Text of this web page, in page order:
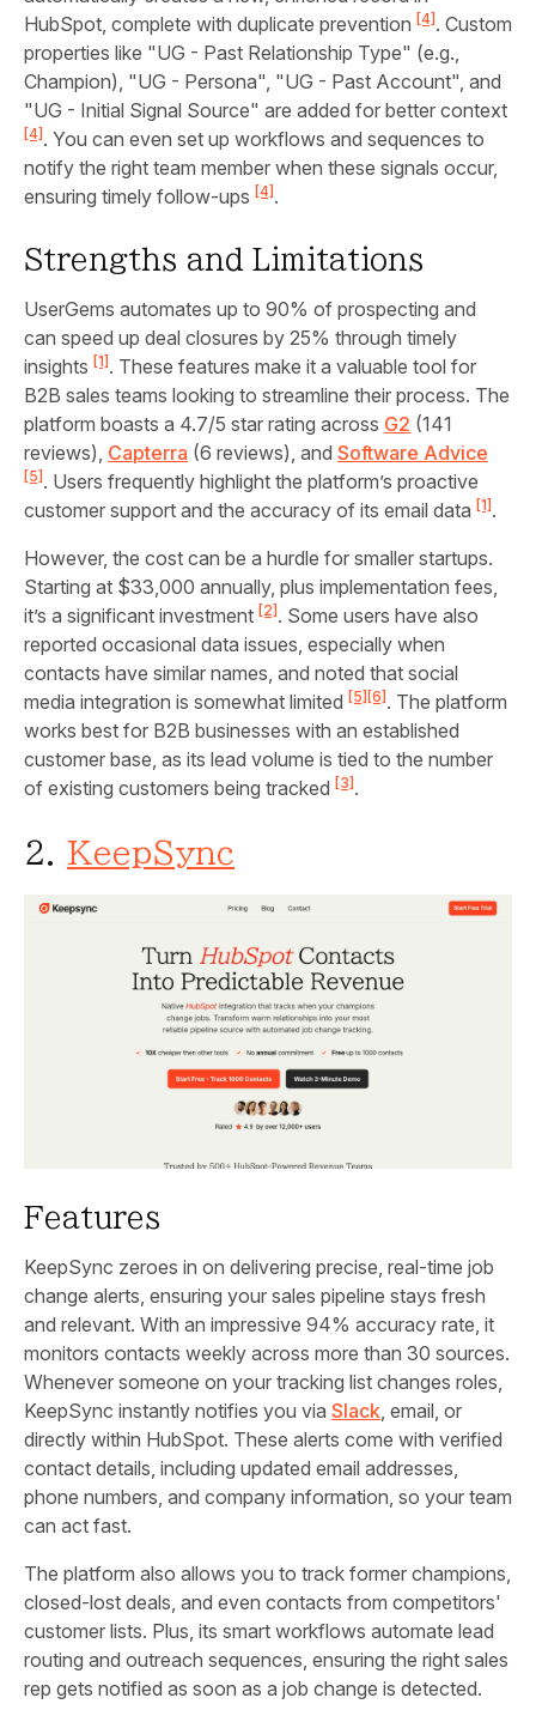
HubSpot, complete with duplicate prevention [4]. Custom
properties like "UG - Past Relationship Type" (e.g.,
Champion), "UG - Persona", "UG - Past Account", and
"UG - Initial Signal Source" are added for better context
[4]. You can even set up workflows and sequences to
notify the right team member when these signals occur,
ensuring timely follow-ups [4].
Strengths and Limitations
UserGems automates up to 90% of prospecting and
can speed up deal closures by 25% through timely
insights [1]. These features make it a valuable tool for
B2B sales teams looking to streamline their process. The
platform boasts a 4.7/5 star rating across G2 (141
reviews), Capterra (6 reviews), and Software Advice
[5]. Users frequently highlight the platform’s proactive
customer support and the accuracy of its email data [1].
However, the cost can be a hurdle for smaller startups.
Starting at $33,000 annually, plus implementation fees,
it’s a significant investment [2]. Some users have also
reported occasional data issues, especially when
contacts have similar names, and noted that social
media integration is somewhat limited [5][6]. The platform
works best for B2B businesses with an established
customer base, as its lead volume is tied to the number
of existing customers being tracked [3].
2. KeepSync
Features
KeepSync zeroes in on delivering precise, real-time job
change alerts, ensuring your sales pipeline stays fresh
and relevant. With an impressive 94% accuracy rate, it
monitors contacts weekly across more than 30 sources.
Whenever someone on your tracking list changes roles,
KeepSync instantly notifies you via Slack, email, or
directly within HubSpot. These alerts come with verified
contact details, including updated email addresses,
phone numbers, and company information, so your team
can act fast.
The platform also allows you to track former champions,
closed-lost deals, and even contacts from competitors'
customer lists. Plus, its smart workflows automate lead
routing and outreach sequences, ensuring the right sales
rep gets notified as soon as a job change is detected.